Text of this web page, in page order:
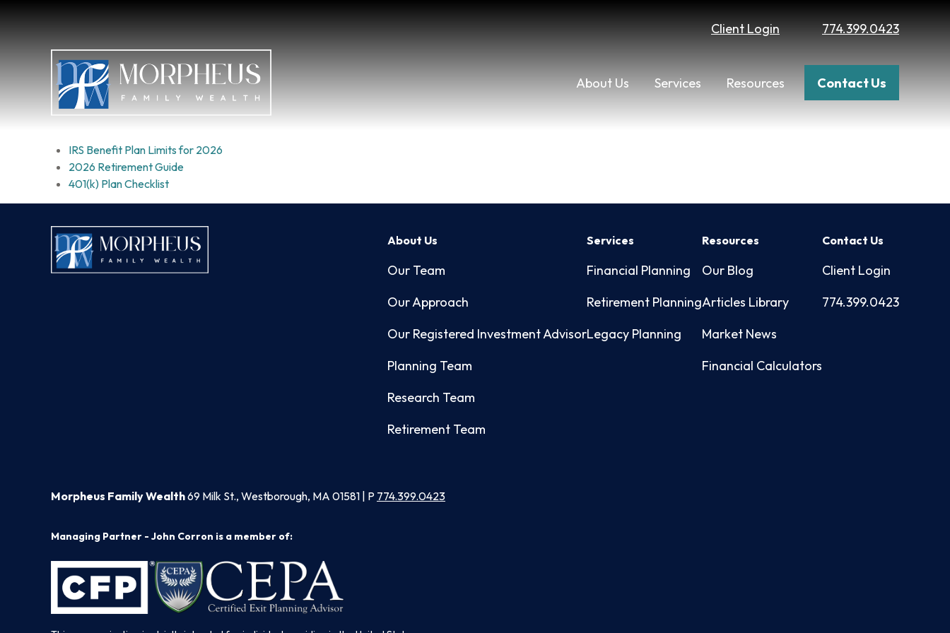
Client Login 774.399.0423
About Us Services Resources Contact Us
IRS Benefit Plan Limits for 2026
2026 Retirement Guide
401(k) Plan Checklist
About Us
Our Team
Our Approach
Our Registered Investment Advisor
Planning Team
Research Team
Retirement Team
Services
Financial Planning
Retirement Planning
Legacy Planning
Resources
Our Blog
Articles Library
Market News
Financial Calculators
Contact Us
Client Login
774.399.0423
Morpheus Family Wealth69 Milk St., Westborough, MA 01581 | P 774.399.0423
Managing Partner - John Corron is a member of: